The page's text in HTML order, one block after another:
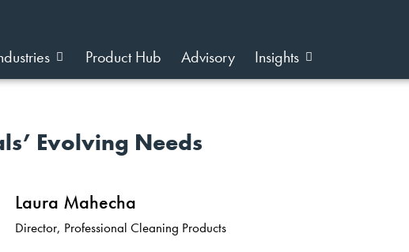
Product Hub Advisory Insights
Evolving Needs
Laura Mahecha
Director, Professional Cleaning Products